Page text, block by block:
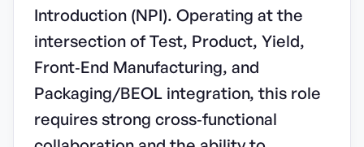
Introduction (NPI). Operating at the
intersection of Test, Product, Yield,
Front‑End Manufacturing, and
Packaging/BEOL integration, this role
requires strong cross‑functional